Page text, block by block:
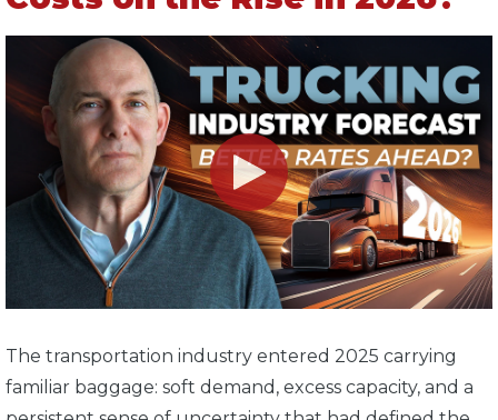
T he transportation industry entered 2025 carrying
familiar baggage: soft demand, excess capacity, and a